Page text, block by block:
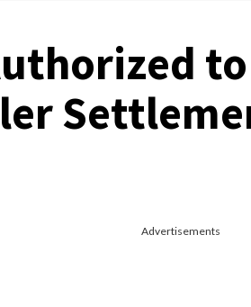
to
Advertisements